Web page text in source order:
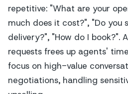
repetitive: "What are your
much does it cost?", "Do you
delivery?", "How do I book?".
requests frees up agents'
focus on high-value
negotiations, handling